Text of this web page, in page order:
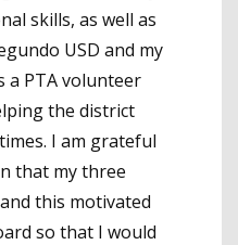
skills, as well as
USD and my
a PTA volunteer
the district
I am grateful
that my three
this motivated
so that I would